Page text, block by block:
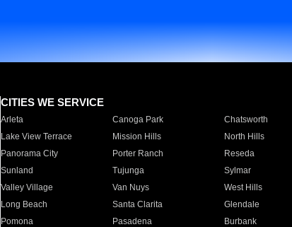
CITIES WE SERVICE
Arleta Canoga Park Chatsworth
Lake View Terrace
Mission Hills North Hills
Panorama City
Porter Ranch Reseda
Sunland
Tujunga Sylmar
Valley Village
Van Nuys West Hills
Long Beach
Santa Clarita Glendale
Pomona
Pasadena Burbank